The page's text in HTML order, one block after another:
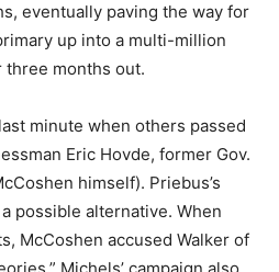
eventually paving the way for
up into a multi-million
months out.
minute when others passed
Eric Hovde, former Gov.
himself). Priebus’s
possible alternative. When
McCoshen accused Walker of